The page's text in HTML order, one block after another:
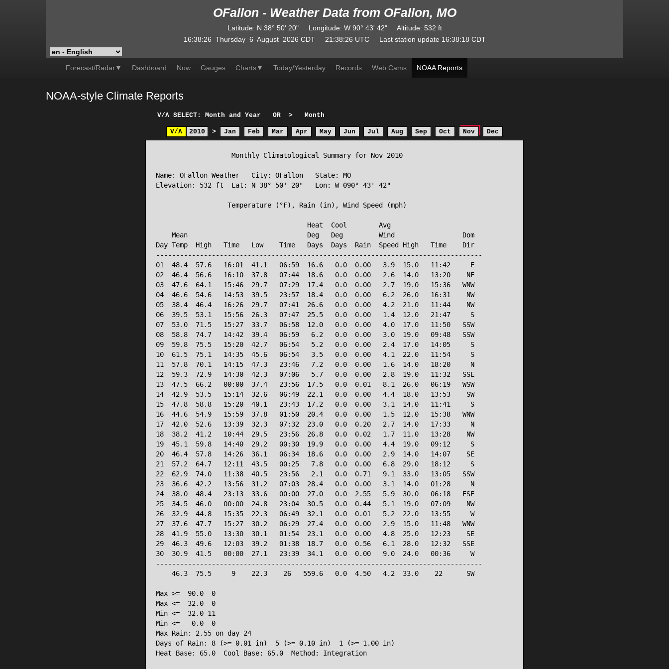
OFallon - Weather Data from OFallon, MO
Latitude: N 38° 50' 20" Longitude: W90° 43' 42" Altitude: 532 ft
16:38:26 Thursday 6 August 2026 CDT 21:38:26 UTC Last station update 16:38:18 CDT
Forecast/Radar▼ Dashboard Now Gauges Charts▼ Today/Yesterday Records Web Cams NOAA Reports
NOAA-style Climate Reports
V/Λ SELECT: Month and Year OR > Month
V/Λ 2010 > Jan Feb Mar Apr May Jun Jul Aug Sep Oct Nov Dec
                   Monthly Climatological Summary for Nov 2010
Name: OFallon Weather   City: OFallon   State: MO
Elevation: 532 ft  Lat: N 38° 50' 20"   Lon: W 090° 43' 42"
                  Temperature (°F), Rain (in), Wind Speed (mph)
                                      Heat  Cool        Avg
    Mean                              Deg   Deg         Wind                 Dom
Day Temp  High   Time   Low    Time   Days  Days  Rain  Speed High   Time    Dir
----------------------------------------------------------------------------------
01  48.4  57.6   16:01  41.1   06:59  16.6   0.0  0.00   3.9  15.0   11:42     E
02  46.4  56.6   16:10  37.8   07:44  18.6   0.0  0.00   2.6  14.0   13:20    NE
03  47.6  64.1   15:46  29.7   07:29  17.4   0.0  0.00   2.7  19.0   15:36   WNW
04  46.6  54.6   14:53  39.5   23:57  18.4   0.0  0.00   6.2  26.0   16:31    NW
05  38.4  46.4   16:26  29.7   07:41  26.6   0.0  0.00   4.2  21.0   11:44    NW
06  39.5  53.1   15:56  26.3   07:47  25.5   0.0  0.00   1.4  12.0   21:47     S
07  53.0  71.5   15:27  33.7   06:58  12.0   0.0  0.00   4.0  17.0   11:50   SSW
08  58.8  74.7   14:42  39.4   06:59   6.2   0.0  0.00   3.0  19.0   09:48   SSW
09  59.8  75.5   15:20  42.7   06:54   5.2   0.0  0.00   2.4  17.0   14:05     S
10  61.5  75.1   14:35  45.6   06:54   3.5   0.0  0.00   4.1  22.0   11:54     S
11  57.8  70.1   14:15  47.3   23:46   7.2   0.0  0.00   1.6  14.0   18:20     N
12  59.3  72.9   14:30  42.3   07:06   5.7   0.0  0.00   2.8  19.0   11:32   SSE
13  47.5  66.2   00:00  37.4   23:56  17.5   0.0  0.01   8.1  26.0   06:19   WSW
14  42.9  53.5   15:14  32.6   06:49  22.1   0.0  0.00   4.4  18.0   13:53    SW
15  47.8  58.8   15:20  40.1   23:43  17.2   0.0  0.00   3.1  14.0   11:41     S
16  44.6  54.9   15:59  37.8   01:50  20.4   0.0  0.00   1.5  12.0   15:38   WNW
17  42.0  52.6   13:39  32.3   07:32  23.0   0.0  0.20   2.7  14.0   17:33     N
18  38.2  41.2   10:44  29.5   23:56  26.8   0.0  0.02   1.7  11.0   13:28    NW
19  45.1  59.8   14:40  29.2   00:30  19.9   0.0  0.00   4.4  19.0   09:12     S
20  46.4  57.8   14:26  36.1   06:34  18.6   0.0  0.00   2.9  14.0   14:07    SE
21  57.2  64.7   12:11  43.5   00:25   7.8   0.0  0.00   6.8  29.0   18:12     S
22  62.9  74.0   11:38  40.5   23:56   2.1   0.0  0.71   9.1  33.0   13:05   SSW
23  36.6  42.2   13:56  31.2   07:03  28.4   0.0  0.00   3.1  14.0   01:28     N
24  38.0  48.4   23:13  33.6   00:00  27.0   0.0  2.55   5.9  30.0   06:18   ESE
25  34.5  46.0   00:00  24.8   23:04  30.5   0.0  0.44   5.1  19.0   07:09    NW
26  32.9  44.8   15:35  22.3   06:49  32.1   0.0  0.01   5.2  22.0   13:55     W
27  37.6  47.7   15:27  30.2   06:29  27.4   0.0  0.00   2.9  15.0   11:48   WNW
28  41.9  55.0   13:30  30.1   01:54  23.1   0.0  0.00   4.8  25.0   12:23    SE
29  46.3  49.6   12:03  39.2   01:38  18.7   0.0  0.56   6.1  28.0   12:32   SSE
30  30.9  41.5   00:00  27.1   23:39  34.1   0.0  0.00   9.0  24.0   00:36     W
----------------------------------------------------------------------------------
    46.3  75.5     9    22.3    26   559.6   0.0  4.50   4.2  33.0    22      SW
Max >=  90.0  0
Max <=  32.0  0
Min <=  32.0 11
Min <=   0.0  0
Max Rain: 2.55 on day 24
Days of Rain: 8 (>= 0.01 in)  5 (>= 0.10 in)  1 (>= 1.00 in)